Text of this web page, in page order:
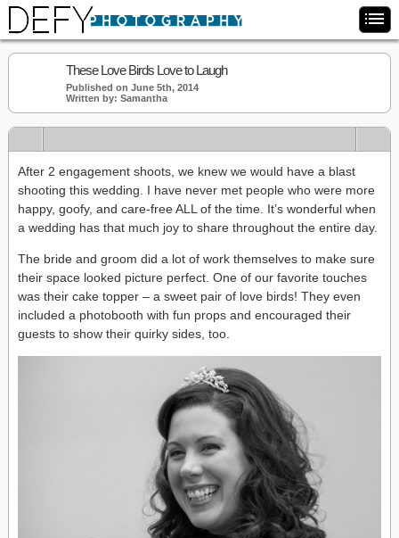
These Love Birds Love to Laugh
Published on June 5th, 2014
Written by: Samantha
After 2 engagement shoots, we knew we would have a blast
shooting this wedding. I have never met people who were more
happy, goofy, and care-free ALL of the time. It’s wonderful when
a wedding has that much joy to share throughout the entire day.
The bride and groom did a lot of work themselves to make sure
their space looked picture perfect. One of our favorite touches
was their cake topper – a sweet pair of love birds! They even
included a photobooth with fun props and encouraged their
guests to show their quirky sides, too.